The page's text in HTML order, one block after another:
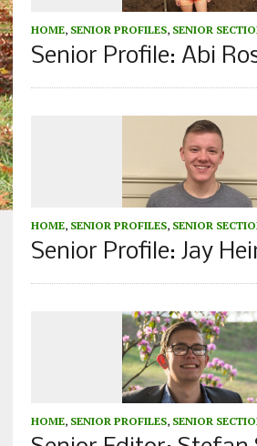
HOME, SENIOR PROFILES, SENIOR
Senior Profile: Abi
HOME, SENIOR PROFILES, SENIOR
Senior Profile: Jay
HOME, SENIOR PROFILES, SENIOR